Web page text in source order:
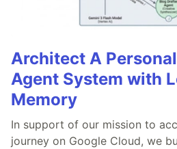
Architect A
Agent System with
Memory
In support of our mission to
journey on Google Cloud, we